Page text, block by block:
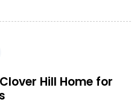
Hill Home for